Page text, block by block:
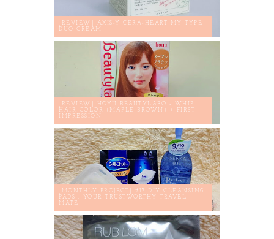
[REVIEW] AXIS-Y CERA-HEART MY TYPE
DUO CREAM
[REVIEW] HOYU BEAUTYLABO - WHIP
HAIR COLOR (MAPLE BROWN) + FIRST
IMPRESSION
[MONTHLY PROJECT] #17 DIY CLEANSING
PADS : YOUR TRUSTWORTHY TRAVEL
MATE